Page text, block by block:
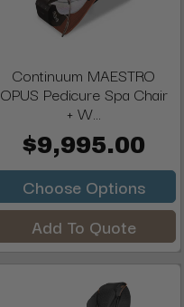
Continuum MAESTRO
OPUS Pedicure Spa Chair
+ W...
$9,995.00
Choose Options
Add To Quote